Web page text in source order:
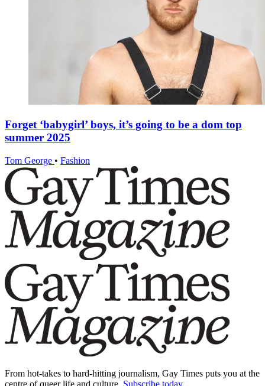
Forget ‘babygirl’ boys, it’s going to be a dom top
summer 2025
Tom George • Fashion
From hot-takes to hard-hitting journalism, Gay Times puts you at the
centre of queer life and culture. Subscribe today